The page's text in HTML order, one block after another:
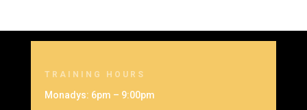
TRAINING HOURS
Monadys: 6pm – 9:00pm